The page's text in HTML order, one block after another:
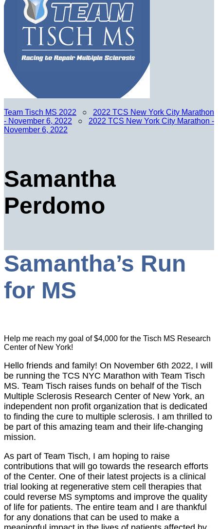
Team Tisch MS 2022 ○ 2022 TCS New York City Marathon
- November 6, 2022 ○ 2022 TCS New York City Marathon -
November 6, 2022
Samantha
Perdomo
Samantha’s Run
for MS
Help me reach my goal of $4,000 for the Tisch MS Research
Center of New York!
Hello friends and family! On November 6th 2022, I will
be running the TCS NYC Marathon with Team Tisch
MS. Team Tisch raises funds on behalf of the Tisch
Multiple Sclerosis Research Center of New York, an
independent non profit organization that is dedicated
to finding the cure to multiple sclerosis. I am thrilled to
be part of this amazing team and their life-changing
mission.
As part of Team Tisch, I am hoping to raise
contributions that will go towards the research efforts
of the Center. One of their latest projects is a clinical
trial looking at regenerative stem cell therapies that
could reverse MS symptoms and improve the quality
of life for patients. The entire team and I are thankful
for any donations that can be used to make a